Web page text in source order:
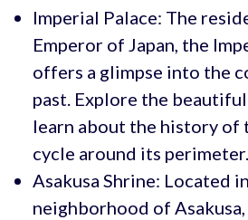
Imperial Palace: The
Emperor of Japan, the
offers a glimpse into the
past. Explore the
learn about the history of
cycle around its perimeter.
Asakusa Shrine: Located
neighborhood of